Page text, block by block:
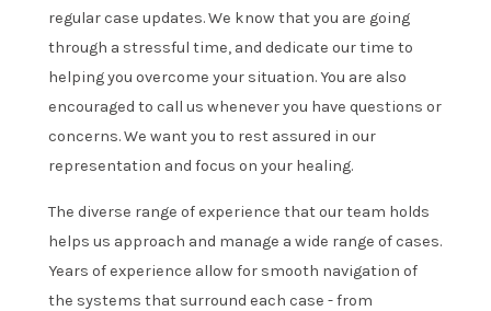
regular case updates. We know that you are going
through a stressful time, and dedicate our time to
helping you overcome your situation. You are also
encouraged to call us whenever you have questions or
concerns. We want you to rest assured in our
representation and focus on your healing.
The diverse range of experience that our team holds
helps us approach and manage a wide range of cases.
Years of experience allow for smooth navigation of
the systems that surround each case - from